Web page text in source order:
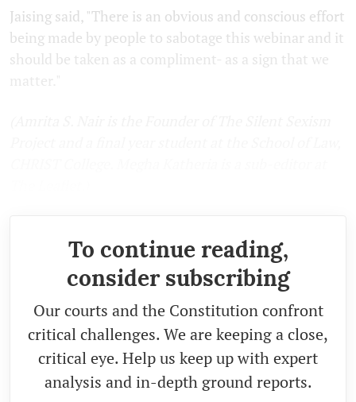
Jaising said, "There is an obvious and conscious effort
being made by people to sabotage this webinar and it
should be taken as a compliment- as a sign that we
To continue reading,
consider subscribing
Our courts and the Constitution confront
critical challenges. We are keeping a close,
critical eye. Help us keep up with expert
analysis and in-depth ground reports.